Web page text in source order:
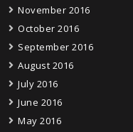
November 2016
October 2016
September 2016
August 2016
July 2016
June 2016
May 2016